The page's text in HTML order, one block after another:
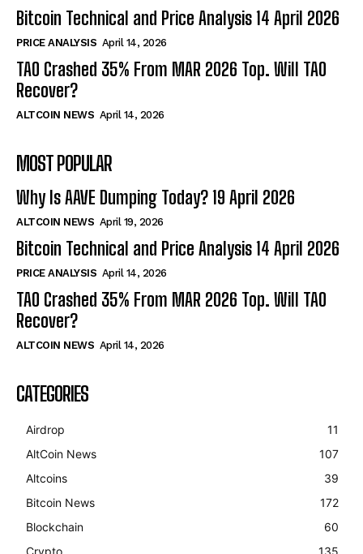
Bitcoin Technical and Price Analysis 14 April 2026
PRICE ANALYSIS April 14, 2026
TAO Crashed 35% From MAR 2026 Top. Will TAO
Recover?
ALTCOIN NEWS April 14, 2026
MOST POPULAR
Why Is AAVE Dumping Today? 19 April 2026
ALTCOIN NEWS April 19, 2026
Bitcoin Technical and Price Analysis 14 April 2026
PRICE ANALYSIS April 14, 2026
TAO Crashed 35% From MAR 2026 Top. Will TAO
Recover?
ALTCOIN NEWS April 14, 2026
CATEGORIES
Airdrop
11
AltCoin News
107
Altcoins
39
Bitcoin News
172
Blockchain
60